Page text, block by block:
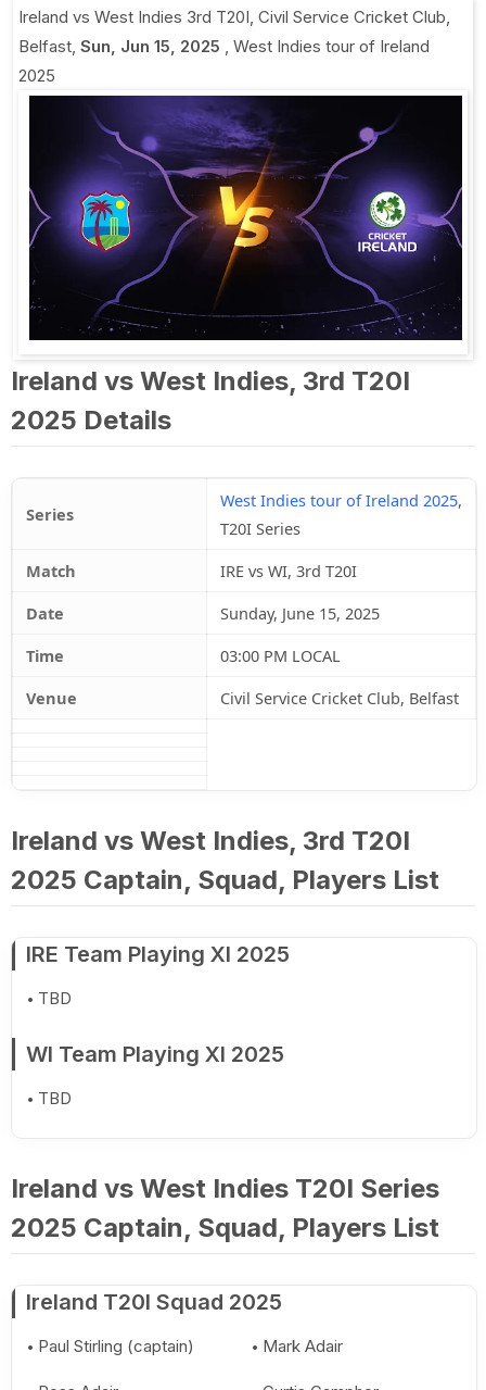
Ireland vs West Indies 3rd T20I, Civil Service Cricket Club,
Belfast, Sun, Jun 15, 2025 , West Indies tour of Ireland
2025
Ireland vs West Indies, 3rd T20I
2025 Details
Series
West Indies tour of Ireland 2025,
T20I Series
Match
IRE vs WI, 3rd T20I
Date
Sunday, June 15, 2025
Time
03:00 PM LOCAL
Venue
Civil Service Cricket Club, Belfast
Ireland vs West Indies, 3rd T20I
2025 Captain, Squad, Players List
IRE Team Playing XI 2025
TBD
WI Team Playing XI 2025
TBD
Ireland vs West Indies T20I Series
2025 Captain, Squad, Players List
Ireland T20I Squad 2025
Paul Stirling (captain) Mark Adair